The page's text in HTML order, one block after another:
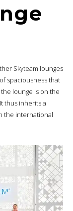
Skyteam lounges
spaciousness that
lounge is on the
thus inherits a
the international